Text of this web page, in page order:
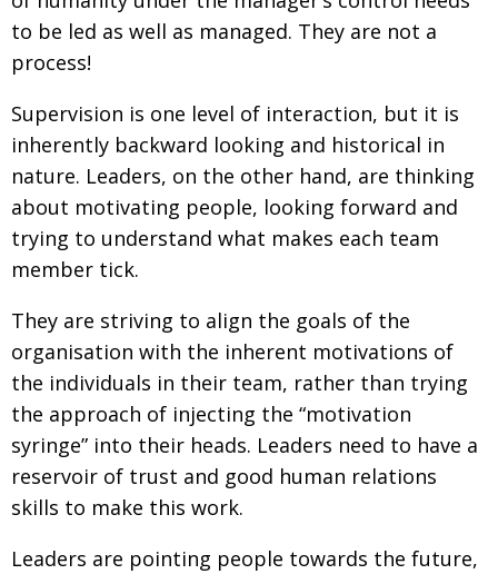
to be led as well as managed. They are not a
process!
Supervision is one level of interaction, but it is
inherently backward looking and historical in
nature. Leaders, on the other hand, are thinking
about motivating people, looking forward and
trying to understand what makes each team
member tick.
They are striving to align the goals of the
organisation with the inherent motivations of
the individuals in their team, rather than trying
the approach of injecting the “motivation
syringe” into their heads. Leaders need to have a
reservoir of trust and good human relations
skills to make this work.
Leaders are pointing people towards the future,